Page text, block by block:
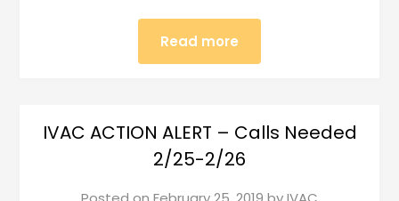
Read more
IVAC ACTION ALERT – Calls Needed
2/25-2/26